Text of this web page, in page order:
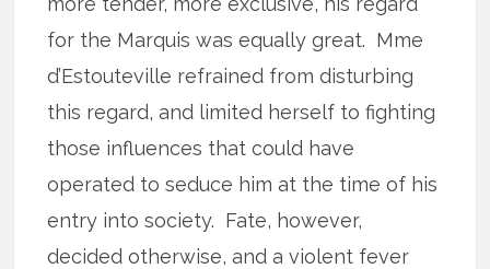
for the Marquis was equally great. Mme
d’Estouteville refrained from disturbing
this regard, and limited herself to fighting
those influences that could have
operated to seduce him at the time of his
entry into society. Fate, however,
decided otherwise, and a violent fever